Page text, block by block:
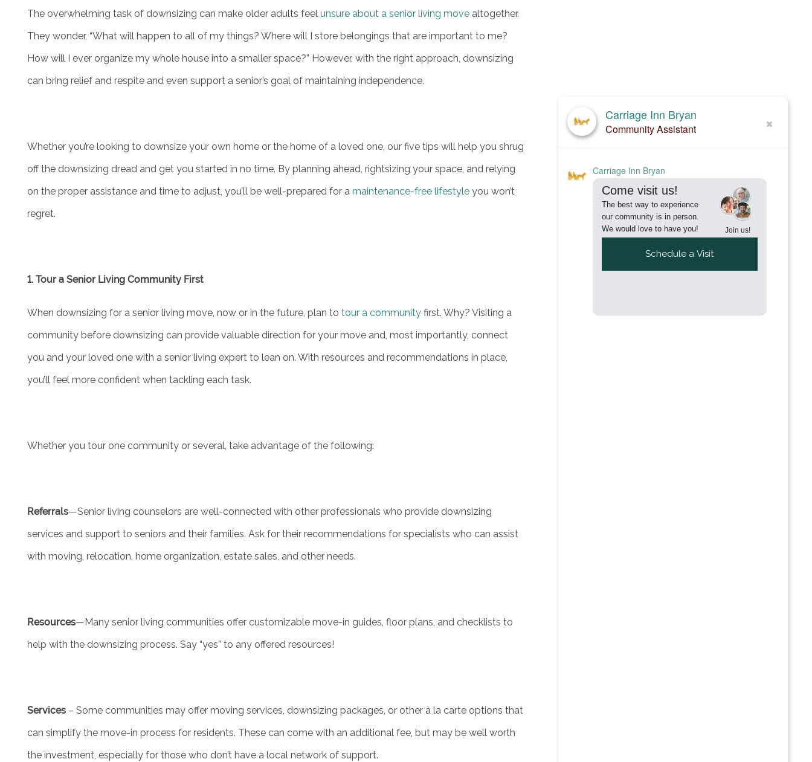
INDEPENDENT LIVING
ASSISTED LIVING
MEET THE TEAM
5 PILLARS OF WELL-BEING
BLOG
CONTACT US
The overwhelming task of downsizing can make older adults feel unsure about a senior living move altogether.
They wonder, “What will happen to all of my things? Where will I store belongings that are important to me?
How will I ever organize my whole house into a smaller space?” However, with the right approach, downsizing
can bring relief and respite and even support a senior’s goal of maintaining independence.
Whether you’re looking to downsize your own home or the home of a loved one, our five tips will help you shrug
off the downsizing dread and get you started in no time. By planning ahead, rightsizing your space, and relying
on the proper assistance and time to adjust, you’ll be well-prepared for a maintenance-free lifestyle you won’t
regret.
1. Tour a Senior Living Community First
When downsizing for a senior living move, now or in the future, plan to tour a community first. Why? Visiting a
community before downsizing can provide valuable direction for your move and, most importantly, connect
you and your loved one with a senior living expert to lean on. With resources and recommendations in place,
you’ll feel more confident when tackling each task.
Whether you tour one community or several, take advantage of the following:
Referrals—Senior living counselors are well-connected with other professionals who provide downsizing
services and support to seniors and their families. Ask for their recommendations for specialists who can assist
with moving, relocation, home organization, estate sales, and other needs.
Resources—Many senior living communities offer customizable move-in guides, floor plans, and checklists to
help with the downsizing process. Say “yes” to any offered resources!
Services – Some communities may offer moving services, downsizing packages, or other à la carte options that
can simplify the move-in process for residents. These can come with an additional fee, but may be well worth
the investment, especially for those who don’t have a local network of support.
Carriage Inn Bryan
Community Assistant
Carriage Inn Bryan
Come visit us!
The best way to experience
our community is in person.
We would love to have you!
Join us!
Schedule a Visit